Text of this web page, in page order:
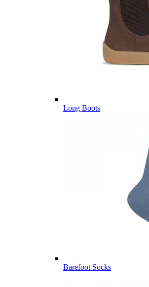
Long Boots
Barefoot Socks